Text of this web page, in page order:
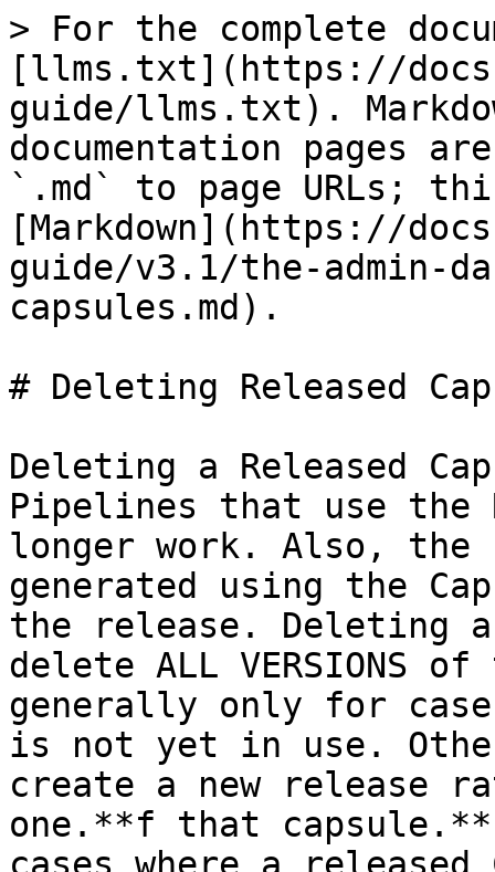
> For the complete
[llms.txt](https://
guide/llms.txt).
documentation pages
`.md` to page URLs;
[Markdown](https://
guide/v3.1/the-admin-
capsules.md).
# Deleting Released
Deleting a Released
Pipelines that use the
longer work. Also, the
generated using the
the release. Deleting
delete ALL VERSIONS
generally only for
is not yet in use.
create a new release
one.**f that